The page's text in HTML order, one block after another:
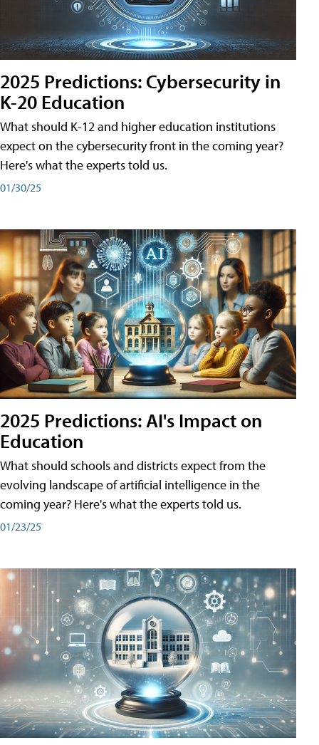
2025 Predictions: Cybersecurity in
K-20 Education
What should K-12 and higher education institutions
expect on the cybersecurity front in the coming year?
Here's what the experts told us.
01/30/25
2025 Predictions: AI's Impact on
Education
What should schools and districts expect from the
evolving landscape of artificial intelligence in the
coming year? Here's what the experts told us.
01/23/25